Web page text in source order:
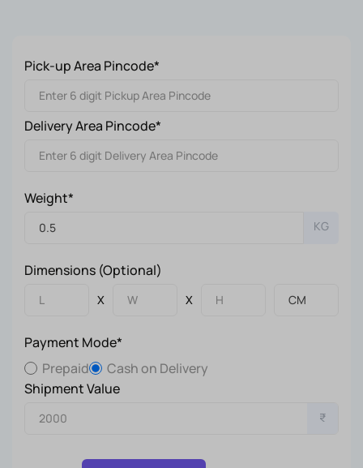
Pick-up Area Pincode*
Delivery Area Pincode*
Weight*
KG
Dimensions (Optional)
X X
Payment Mode*
Prepaid
Cash on Delivery
Shipment Value
₹